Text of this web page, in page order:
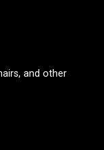
and other